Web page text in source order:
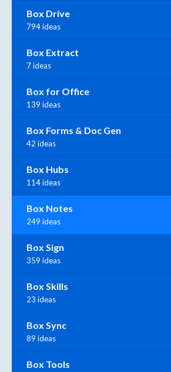
Box Drive
794 ideas
Box Extract
7 ideas
Box for Office
139 ideas
Box Forms & Doc Gen
42 ideas
Box Hubs
114 ideas
Box Notes
249 ideas
Box Sign
359 ideas
Box Skills
23 ideas
Box Sync
89 ideas
Box Tools